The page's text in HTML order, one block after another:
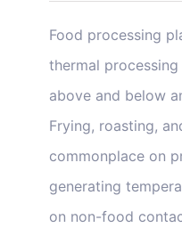
Food processing
thermal
above and below
Frying, roasting,
commonplace on
generating
on non-food